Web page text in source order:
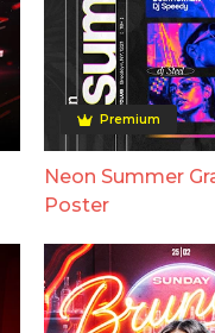
Premium
Neon Summer
Poster